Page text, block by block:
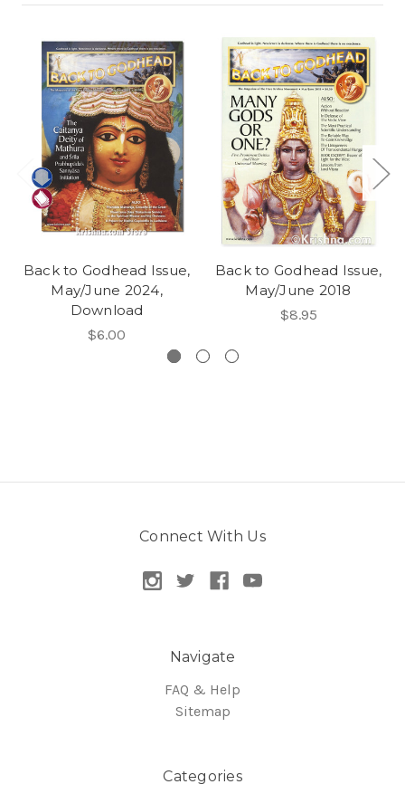
Back to Godhead Issue,
May/June 2024,
Download
$6.00
Back to Godhead Issue,
May/June 2018
$8.95
Connect With Us
Navigate
FAQ & Help
Sitemap
Categories